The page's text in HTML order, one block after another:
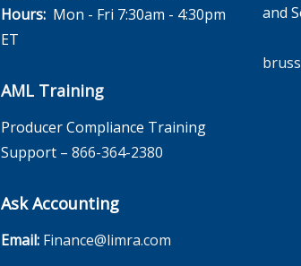
Hours:Mon - Fri 7:30am - 4:30pm
ET
AML Training
Producer Compliance Training
Support – 866-364-2380
Ask Accounting
Email: Finance@limra.com
and